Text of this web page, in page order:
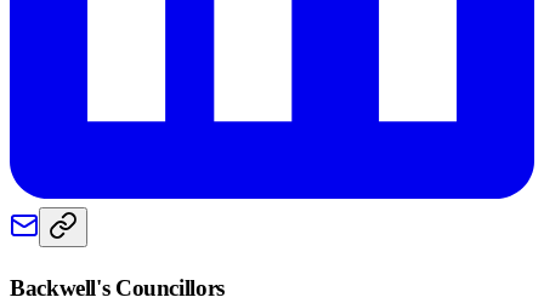
Backwell's Councillors